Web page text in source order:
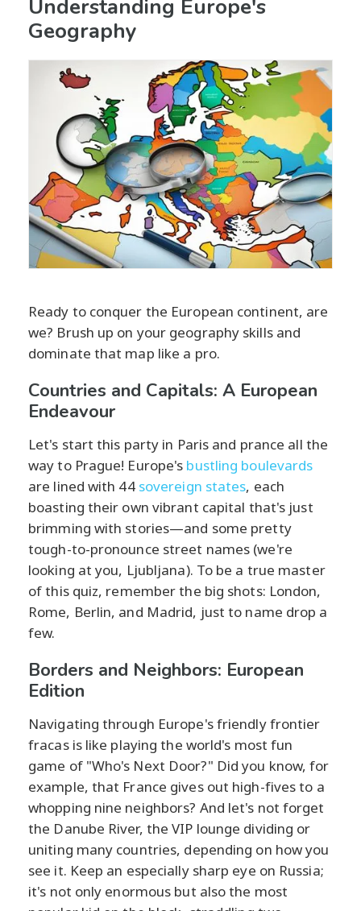
Understanding Europe's
Geography
Ready to conquer the European continent, are
we? Brush up on your geography skills and
dominate that map like a pro.
Countries and Capitals: A European
Endeavour
Let's start this party in Paris and prance all the
way to Prague! Europe's bustling boulevards
are lined with 44 sovereign states, each
boasting their own vibrant capital that's just
brimming with stories—and some pretty
tough-to-pronounce street names (we're
looking at you, Ljubljana). To be a true master
of this quiz, remember the big shots: London,
Rome, Berlin, and Madrid, just to name drop a
few.
Borders and Neighbors: European
Edition
Navigating through Europe's friendly frontier
fracas is like playing the world's most fun
game of "Who's Next Door?" Did you know, for
example, that France gives out high-fives to a
whopping nine neighbors? And let's not forget
the Danube River, the VIP lounge dividing or
uniting many countries, depending on how you
see it. Keep an especially sharp eye on Russia;
it's not only enormous but also the most